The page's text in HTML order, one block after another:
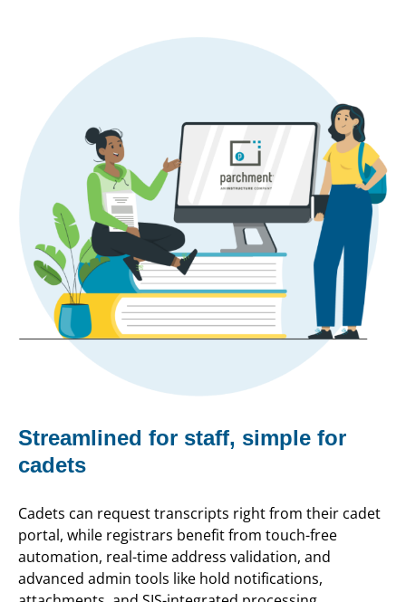
Streamlined for staff, simple for
cadets
Cadets can request transcripts right from their cadet
portal, while registrars benefit from touch-free
automation, real-time address validation, and
advanced admin tools like hold notifications,